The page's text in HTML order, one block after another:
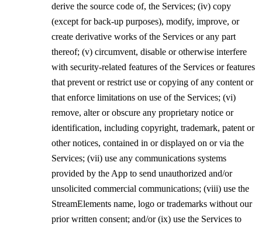
derive the source code of, the Services; (iv) copy
(except for back-up purposes), modify, improve, or
create derivative works of the Services or any part
thereof; (v) circumvent, disable or otherwise interfere
with security-related features of the Services or features
that prevent or restrict use or copying of any content or
that enforce limitations on use of the Services; (vi)
remove, alter or obscure any proprietary notice or
identification, including copyright, trademark, patent or
other notices, contained in or displayed on or via the
Services; (vii) use any communications systems
provided by the App to send unauthorized and/or
unsolicited commercial communications; (viii) use the
StreamElements name, logo or trademarks without our
prior written consent; and/or (ix) use the Services to